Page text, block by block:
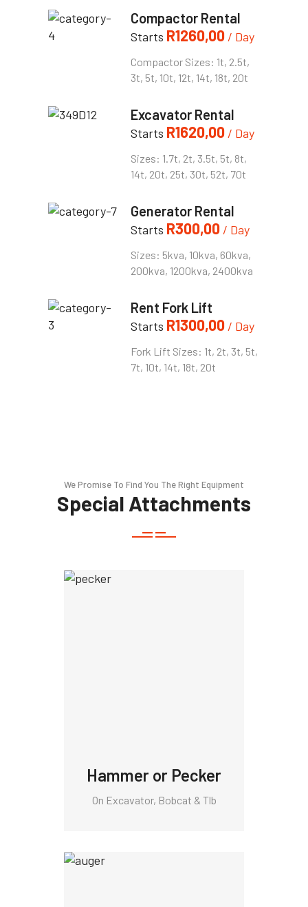
Compactor Rental
Starts R1260,00 / Day
Compactor Sizes: 1t, 2.5t,
3t, 5t, 10t, 12t, 14t, 18t, 20t
Excavator Rental
Starts R1620,00 / Day
Sizes: 1.7t, 2t, 3.5t, 5t, 8t,
14t, 20t, 25t, 30t, 52t, 70t
Generator Rental
Starts R300,00 / Day
Sizes: 5kva, 10kva, 60kva,
200kva, 1200kva, 2400kva
Rent Fork Lift
Starts R1300,00 / Day
Fork Lift Sizes: 1t, 2t, 3t, 5t,
7t, 10t, 14t, 18t, 20t
We Promise To Find You The Right Equipment
Special Attachments
Hammer or Pecker
On Excavator, Bobcat & Tlb